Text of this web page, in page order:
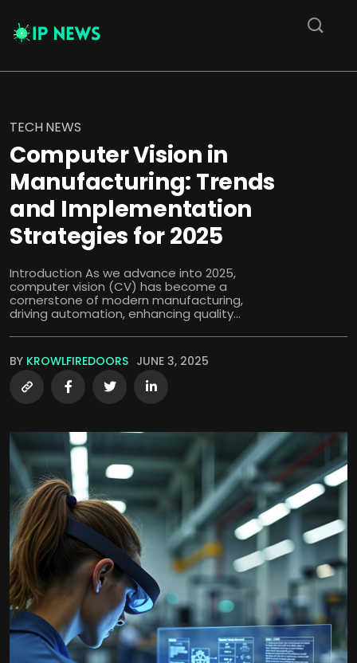
TECH NEWS
Computer Vision in
Manufacturing: Trends
and Implementation
Strategies for 2025
Introduction As we advance into 2025,
computer vision (CV) has become a
cornerstone of modern manufacturing,
driving automation, enhancing quality...
BY KROWLFIREDOORS JUNE 3, 2025